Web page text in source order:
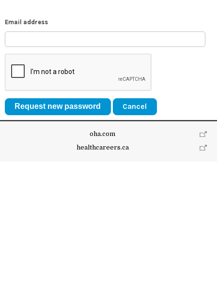
Email address
Cancel
oha.com
healthcareers.ca